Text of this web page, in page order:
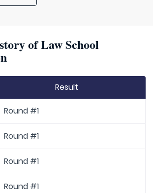
of Law School
Result
Round #1
Round #1
Round #1
Round #1